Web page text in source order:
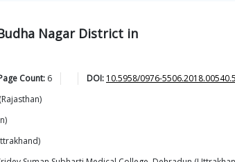
Nagar District in
Count: 6 DOI: 10.5958/0976-5506.2018.00540.5